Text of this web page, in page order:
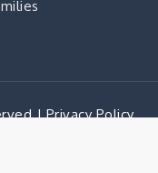
|Privacy Policy